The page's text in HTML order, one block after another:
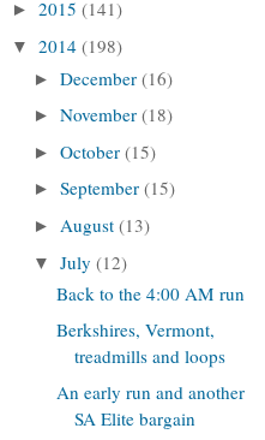
► 2015 (141)
▼ 2014 (198)
►December(16)
►November(18)
►October(15)
►September(15)
► August(13)
▼July(12)
Back to the 4:00 AM run
Berkshires, Vermont,
treadmills and loops
An early run and another
SA Elite bargain